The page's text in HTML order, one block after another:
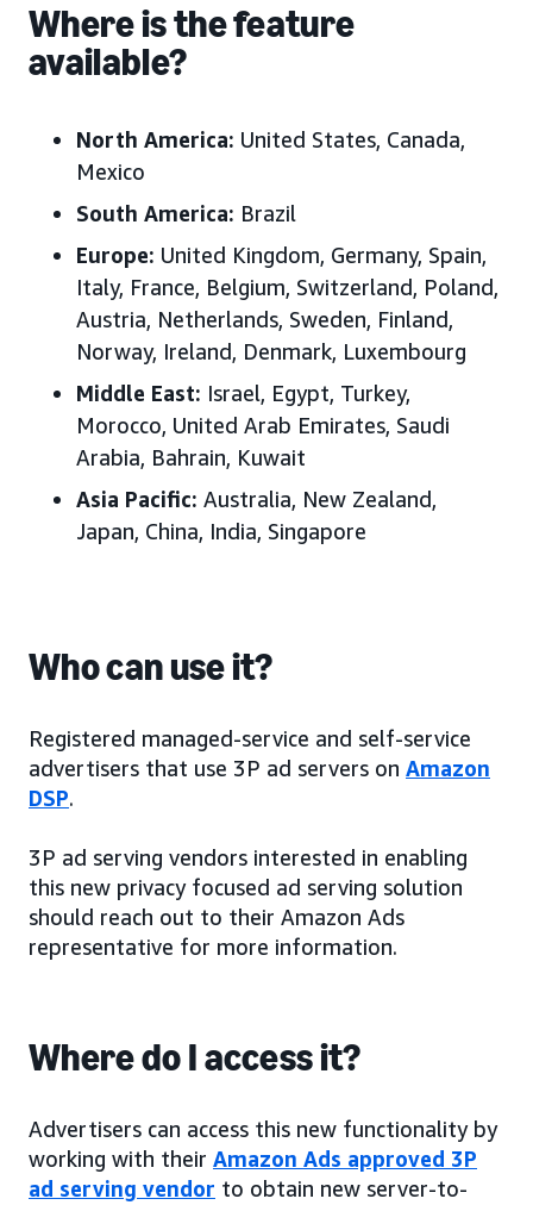
Where is the feature
available?
North America: United States, Canada,
Mexico
South America: Brazil
Europe: United Kingdom, Germany, Spain,
Italy, France, Belgium, Switzerland, Poland,
Austria, Netherlands, Sweden, Finland,
Norway, Ireland, Denmark, Luxembourg
Middle East: Israel, Egypt, Turkey,
Morocco, United Arab Emirates, Saudi
Arabia, Bahrain, Kuwait
Asia Pacific: Australia, New Zealand,
Japan, China, India, Singapore
Who can use it?
Registered managed-service and self-service
advertisers that use 3P ad servers on Amazon
DSP.
3P ad serving vendors interested in enabling
this new privacy focused ad serving solution
should reach out to their Amazon Ads
representative for more information.
Where do I access it?
Advertisers can access this new functionality by
working with their Amazon Ads approved 3P
ad serving vendor to obtain new server-to-